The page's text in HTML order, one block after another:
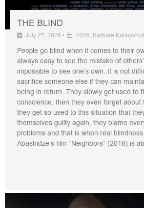
THE BLIND
July 27, 2026 • 2026, Barbare
People go blind when it comes to their
always easy to see the mistake of
impossible to see one’s own. It is not
sacrifice someone else if they can
being in return. They slowly get used to
conscience, then they even forget about
they get so used to this situation that
themselves guilty again, they blame
problems and that is when real
Abashidze’s film “Neighbors” (2018) is